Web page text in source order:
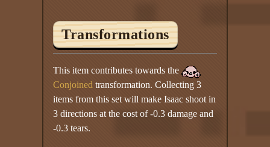
Transformations
This item contributes towards the
Conjoined transformation. Collecting 3
items from this set will make Isaac shoot in
3 directions at the cost of -0.3 damage and
-0.3 tears.